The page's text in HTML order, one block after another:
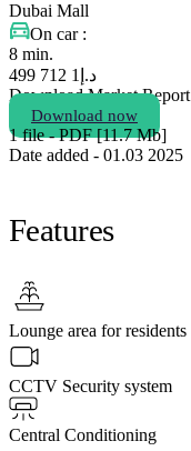
Dubai Mall
On car :
8 min.
د.إ 1 712 499
Download Market Report
Download now
1 file - PDF [11.7 Мb]
Date added - 01.03 2025
Features
Lounge area for residents
CCTV Security system
Central Conditioning